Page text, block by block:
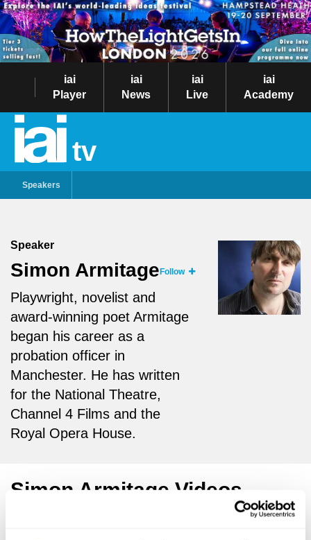
iai
Player
iai
News
iai
Live
iai
Academy
tv
Speakers
Speaker
Simon Armitage Follow
Playwright, novelist and
award-winning poet Armitage
began his career as a
probation officer in
Manchester. He has written
for the National Theatre,
Channel 4 Films and the
Royal Opera House.
Simon Armitage Videos